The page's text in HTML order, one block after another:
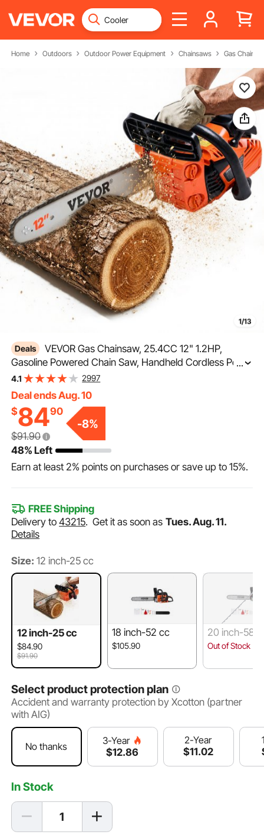
Home Outdoors Outdoor Power Equipment Chainsaws Gas
1/13
Deals
VEVOR Gas Chainsaw, 25.4CC 12" 1.2HP,
Gasoline Powered Chain Saw, Handheld Cordless Petrol
Chainsaws for Tree Wood Branch Cutting, Tree
Trimming, Land Clearing, Farm Garden Ranch Forest
Cutting Use
...
4.1 2997
Deal ends Aug. 10
$8490
$91.90
-8%
48% Left
Earn at least 2% points on purchases or save up to15%.
FREE Shipping
Delivery to43215.Get it as soon as Tues. Aug. 11.
Details
Size: 12 inch-25 cc
12 inch-25 cc
$84.90
$91.90
18 inch-52 cc
$105.90
20 inch-58
Out of Stock
Select product protection plan
Accident and warranty protection by Xcotton (partner
with AIG)
No thanks
3-Year
$12.86
2-Year
$11.02
In Stock